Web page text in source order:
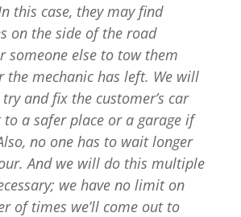
this case, they may find
on the side of the road
someone else to tow them
the mechanic has left. We will
and fix the customer’s car
a safer place or a garage if
no one has to wait longer
And we will do this multiple
we have no limit on
of times we’ll come out to